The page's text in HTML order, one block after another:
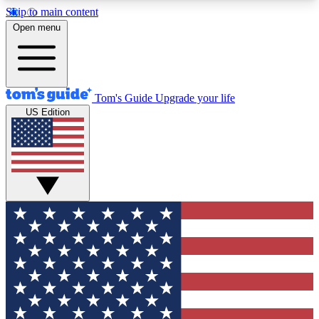
Skip to main content
12
MEMBER FEATURES
Exclusive Newsletters
Tech news direct to your inbox
GET CLUB ACCESS QUICK
For the fastest way to join Tom's Guide Club enter
your email below. We'll send you a confirmation
and sign you up to our newsletter to keep you
updated on all the latest news.
Open menu
Tom's Guide Upgrade your life
US Edition